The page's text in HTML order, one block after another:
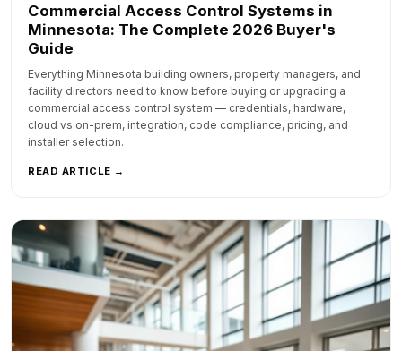
Commercial Access Control Systems in
Minnesota: The Complete 2026 Buyer's
Guide
Everything Minnesota building owners, property managers, and
facility directors need to know before buying or upgrading a
commercial access control system — credentials, hardware,
cloud vs on-prem, integration, code compliance, pricing, and
installer selection.
READ ARTICLE →